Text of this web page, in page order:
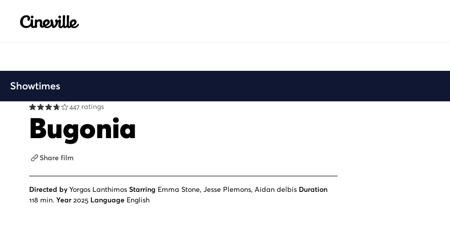
Cineville Logo
Showtimes
447 ratings
Bugonia
Share film
Directed by Yorgos Lanthimos Starring Emma Stone, Jesse Plemons, Aidan delbis Duration
118 min. Year 2025 Language English